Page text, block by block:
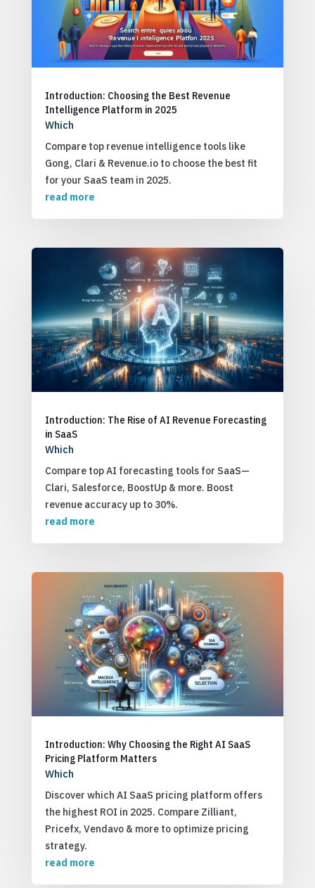
Introduction: Choosing the Best Revenue
Intelligence Platform in 2025
Which
Compare top revenue intelligence tools like
Gong, Clari & Revenue.io to choose the best fit
for your SaaS team in 2025.
read more
Introduction: The Rise of AI Revenue Forecasting
in SaaS
Which
Compare top AI forecasting tools for SaaS—
Clari, Salesforce, BoostUp & more. Boost
revenue accuracy up to 30%.
read more
Introduction: Why Choosing the Right AI SaaS
Pricing Platform Matters
Which
Discover which AI SaaS pricing platform offers
the highest ROI in 2025. Compare Zilliant,
Pricefx, Vendavo & more to optimize pricing
strategy.
read more